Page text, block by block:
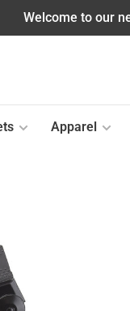
Welcome to our
Apparel